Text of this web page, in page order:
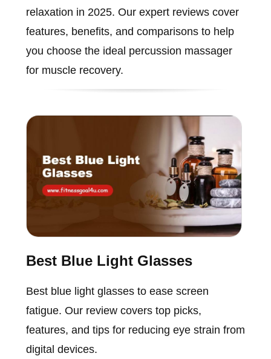
relaxation in 2025. Our expert reviews cover
features, benefits, and comparisons to help
you choose the ideal percussion massager
for muscle recovery.
Best Blue Light Glasses
Best blue light glasses to ease screen
fatigue. Our review covers top picks,
features, and tips for reducing eye strain from
digital devices.